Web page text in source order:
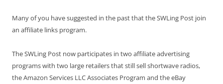
Many of you have suggested in the past that the SWLing Post join
an affiliate links program.
The SWLing Post now participates in two affiliate advertising
programs with two large retailers that still sell shortwave radios,
the Amazon Services LLC Associates Program and the eBay